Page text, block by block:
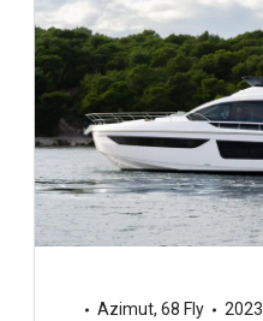
Azimut, 68 Fly
2023